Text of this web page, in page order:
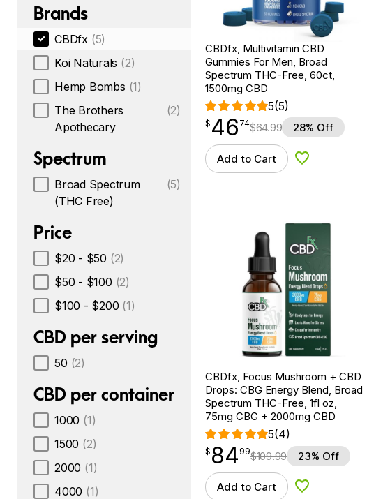
Brands
CBDfx (5)
Koi Naturals (2)
Hemp Bombs (1)
The Brothers
Apothecary
(2)
Spectrum
Broad Spectrum
(THC Free)
(5)
Price
$20 - $50 (2)
$50 - $100 (2)
$100 - $200 (1)
CBD per serving
50 (2)
CBD per container
1000 (1)
1500 (2)
2000 (1)
4000 (1)
CBDfx, Multivitamin CBD
Gummies For Men, Broad
Spectrum THC-Free, 60ct,
1500mg CBD
5(5)
$ 46.74
$ 46
point 74$64.99 28% Off
Add to Cart Add to Wishlist
CBDfx, Focus Mushroom + CBD
Drops: CBG Energy Blend, Broad
Spectrum THC-Free, 1fl oz,
75mg CBG + 2000mg CBD
5(4)
$ 84.99
$ 84
point 99$109.99 23% Off
Add to Cart Add to Wishlist